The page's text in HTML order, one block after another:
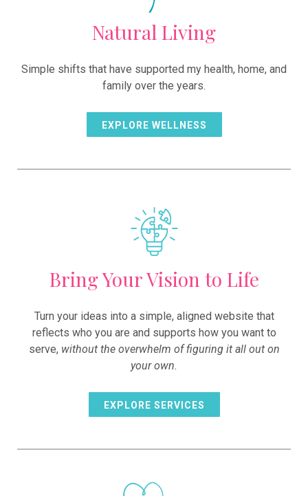
Natural Living
Simple shifts that have supported my health, home, and
family over the years.
EXPLORE WELLNESS
Bring Your Vision to Life
Turn your ideas into a simple, aligned website that
reflects who you are and supports how you want to
serve, without the overwhelm of figuring it all out on
your own.
EXPLORE SERVICES